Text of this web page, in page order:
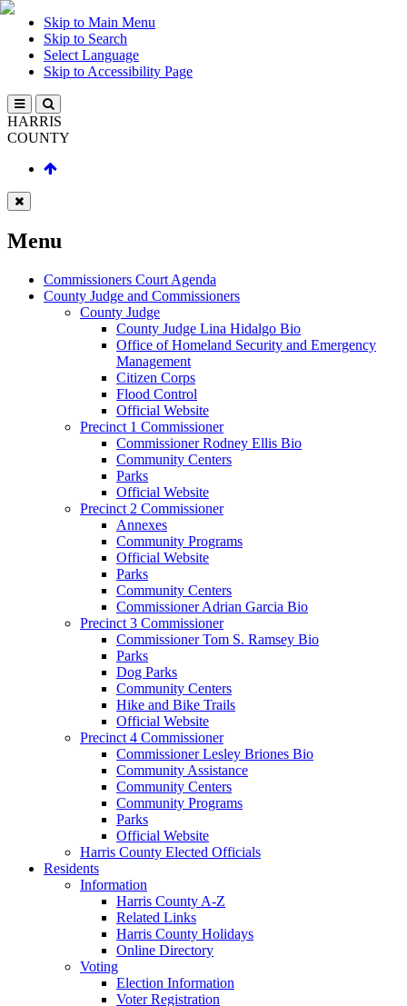
Skip to Main Menu
Skip to Search
Select Language
Skip to Accessibility Page
HARRIS
COUNTY
Menu
Commissioners Court Agenda
County Judge and Commissioners
County Judge
County Judge Lina Hidalgo Bio
Office of Homeland Security and Emergency
Management
Citizen Corps
Flood Control
Official Website
Precinct 1 Commissioner
Commissioner Rodney Ellis Bio
Community Centers
Parks
Official Website
Precinct 2 Commissioner
Annexes
Community Programs
Official Website
Parks
Community Centers
Commissioner Adrian Garcia Bio
Precinct 3 Commissioner
Commissioner Tom S. Ramsey Bio
Parks
Dog Parks
Community Centers
Hike and Bike Trails
Official Website
Precinct 4 Commissioner
Commissioner Lesley Briones Bio
Community Assistance
Community Centers
Community Programs
Parks
Official Website
Harris County Elected Officials
Residents
Information
Harris County A-Z
Related Links
Harris County Holidays
Online Directory
Voting
Election Information
Voter Registration